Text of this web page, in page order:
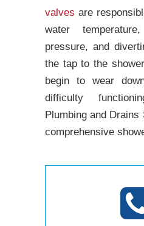
valves are
water
pressure, and
the tap to the
begin to wear
difficulty
Plumbing and
comprehensive